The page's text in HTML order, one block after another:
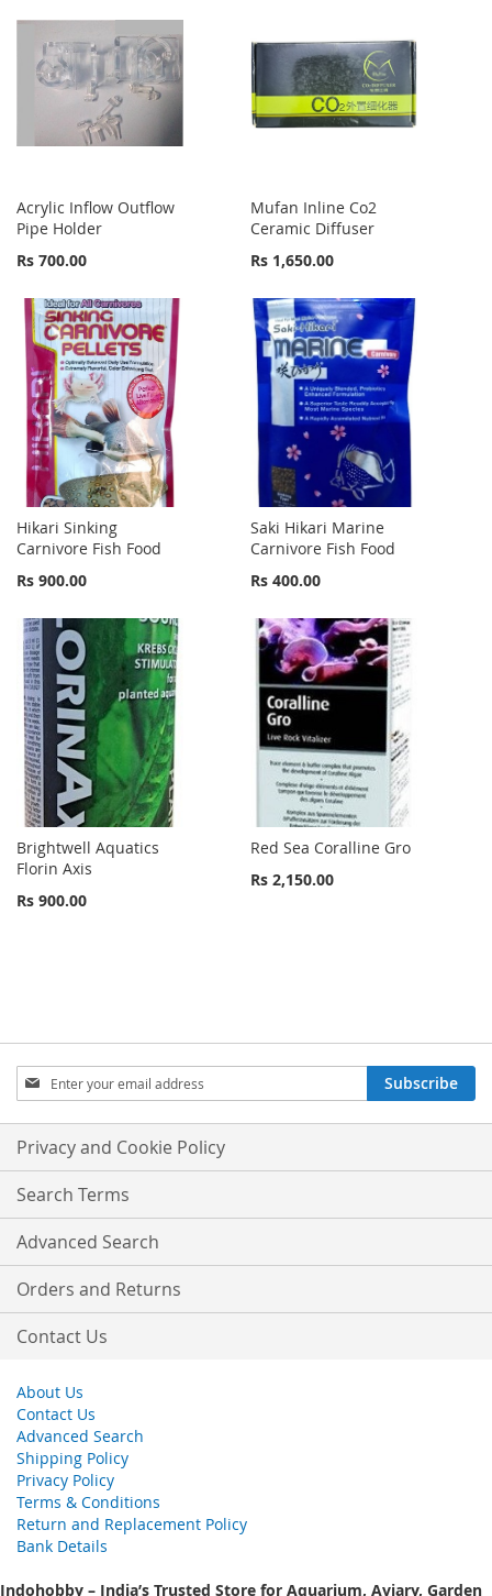
Acrylic Inflow Outflow
Pipe Holder
Rs 700.00
Mufan Inline Co2
Ceramic Diffuser
Rs 1,650.00
Hikari Sinking
Carnivore Fish Food
Rs 900.00
Saki Hikari Marine
Carnivore Fish Food
Rs 400.00
Brightwell Aquatics
Florin Axis
Rs 900.00
Red Sea Coralline Gro
Rs 2,150.00
Sign
Up
for
Our
Newsletter:
Subscribe
Privacy and Cookie Policy
Search Terms
Advanced Search
Orders and Returns
Contact Us
About Us
Contact Us
Advanced Search
Shipping Policy
Privacy Policy
Terms & Conditions
Return and Replacement Policy
Bank Details
Indohobby – India’s Trusted Store for Aquarium, Aviary, Garden